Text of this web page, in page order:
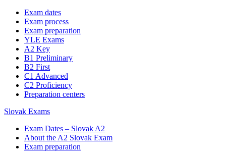
Exam dates
Exam process
Exam preparation
YLE Exams
A2 Key
B1 Preliminary
B2 First
C1 Advanced
C2 Proficiency
Preparation centers
Slovak Exams
Exam Dates – Slovak A2
About the A2 Slovak Exam
Exam preparation